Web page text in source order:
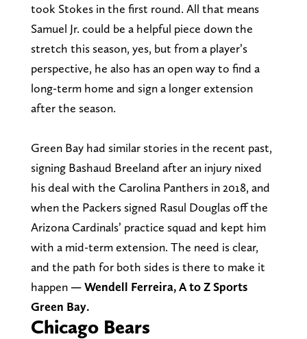
took Stokes in the first round. All that means
Samuel Jr. could be a helpful piece down the
stretch this season, yes, but from a player’s
perspective, he also has an open way to find a
long-term home and sign a longer extension
after the season.
Green Bay had similar stories in the recent past,
signing Bashaud Breeland after an injury nixed
his deal with the Carolina Panthers in 2018, and
when the Packers signed Rasul Douglas off the
Arizona Cardinals’ practice squad and kept him
with a mid-term extension. The need is clear,
and the path for both sides is there to make it
happen — Wendell Ferreira, A to Z Sports
Green Bay.
Chicago Bears